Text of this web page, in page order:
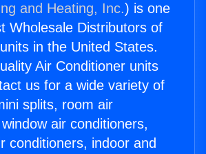
and Heating, Inc.) is one
Wholesale Distributors of
in the United States.
Air Conditioner units
us for a wide variety of
splits, room air
air conditioners,
conditioners, indoor and